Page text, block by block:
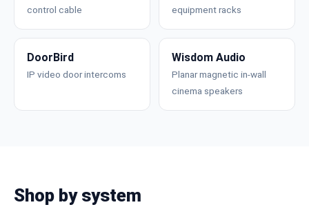
control cable
equipment racks
DoorBird
IP video door intercoms
Wisdom Audio
Planar magnetic in-wall
cinema speakers
Shop by system